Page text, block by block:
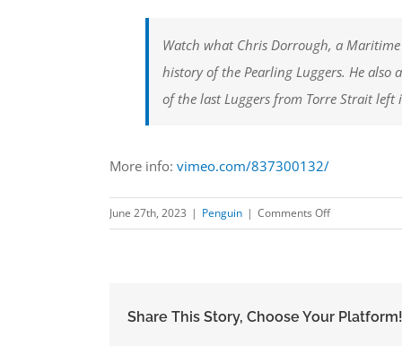
Watch what Chris Dorrough, a
history of the Pearling Luggers. He also
of the last Luggers from Torre Strait left
More info: vimeo.com/837300132/
June 27th, 2023 | Penguin | Comments Offon
Pearling
Share This Story, Choose Your Platform!